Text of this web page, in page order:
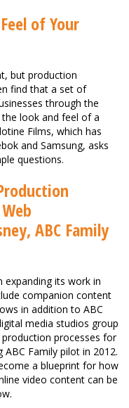
of Your
but production
find that a set of
through the
look and feel of a
Films, which has
and Samsung, asks
questions.
ABC Family
expanding its work in
companion content
in addition to ABC
media studios group
processes for
Family pilot in 2012.
a blueprint for how
video content can be